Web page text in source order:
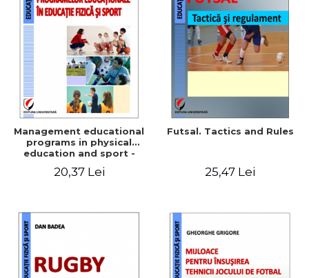
Management educational
programs in physical
education and sport -
20,37 Lei
Futsal. Tactics and Rules
25,47 Lei